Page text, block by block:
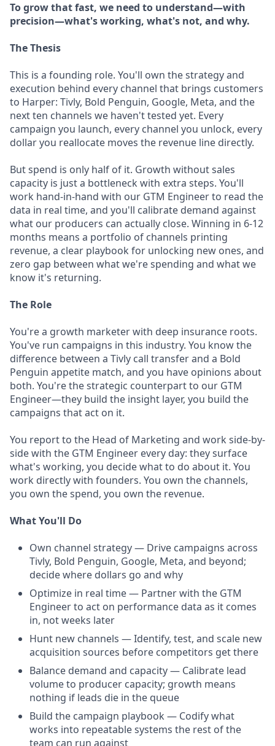
To grow that fast, we need to understand—with
precision—what's working, what's not, and why.
The Thesis
This is a founding role. You'll own the strategy and
execution behind every channel that brings customers
to Harper: Tivly, Bold Penguin, Google, Meta, and the
next ten channels we haven't tested yet. Every
campaign you launch, every channel you unlock, every
dollar you reallocate moves the revenue line directly.
But spend is only half of it. Growth without sales
capacity is just a bottleneck with extra steps. You'll
work hand-in-hand with our GTM Engineer to read the
data in real time, and you'll calibrate demand against
what our producers can actually close. Winning in 6-12
months means a portfolio of channels printing
revenue, a clear playbook for unlocking new ones, and
zero gap between what we're spending and what we
know it's returning.
The Role
You're a growth marketer with deep insurance roots.
You've run campaigns in this industry. You know the
difference between a Tivly call transfer and a Bold
Penguin appetite match, and you have opinions about
both. You're the strategic counterpart to our GTM
Engineer—they build the insight layer, you build the
campaigns that act on it.
You report to the Head of Marketing and work side-by-
side with the GTM Engineer every day: they surface
what's working, you decide what to do about it. You
work directly with founders. You own the channels,
you own the spend, you own the revenue.
What You'll Do
Own channel strategy — Drive campaigns across
Tivly, Bold Penguin, Google, Meta, and beyond;
decide where dollars go and why
Optimize in real time — Partner with the GTM
Engineer to act on performance data as it comes
in, not weeks later
Hunt new channels — Identify, test, and scale new
acquisition sources before competitors get there
Balance demand and capacity — Calibrate lead
volume to producer capacity; growth means
nothing if leads die in the queue
Build the campaign playbook — Codify what
works into repeatable systems the rest of the
team can run against